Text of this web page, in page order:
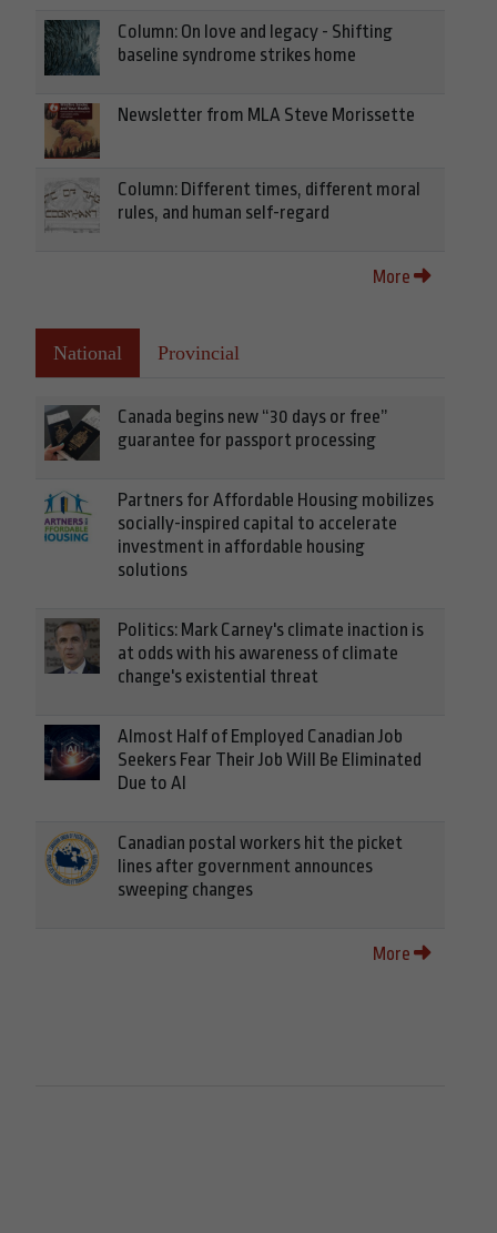
Column: On love and legacy - Shifting
baseline syndrome strikes home
Newsletter from MLA Steve Morissette
Column: Different times, different moral
rules, and human self-regard
More
National Provincial
Canada begins new “30 days or free”
guarantee for passport processing
Partners for Affordable Housing mobilizes
socially-inspired capital to accelerate
investment in affordable housing
solutions
Politics: Mark Carney's climate inaction is
at odds with his awareness of climate
change's existential threat
Almost Half of Employed Canadian Job
Seekers Fear Their Job Will Be Eliminated
Due to AI
Canadian postal workers hit the picket
lines after government announces
sweeping changes
More